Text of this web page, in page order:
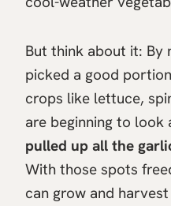
But think about it: By
picked a good
crops like lettuce,
are beginning to look
pulled up all the
With those spots
can grow and